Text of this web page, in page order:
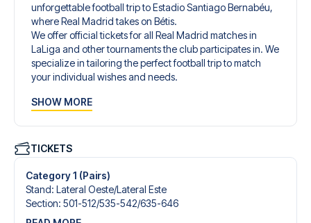
unforgettable football trip to Estadio Santiago Bernabéu,
where Real Madrid takes on Bétis.
We offer official tickets for all Real Madrid matches in
LaLiga and other tournaments the club participates in. We
specialize in tailoring the perfect football trip to match
your individual wishes and needs.
designed to give you an unforgettable experience. You
tickets, handpicked hotels for every taste and budget.
When selecting your ticket type, you’ll see which section
you’ll be seated in, and what’s included in the ticket if it’s a
hospitality ticket. A hospitality ticket includes more than
just the match ticket - such as lounge access and/or food
SHOW MORE
TICKETS
Category 1 (Pairs)
Stand: Lateral Oeste/​Lateral Este
Section: 501-512/​535-542/​635-646